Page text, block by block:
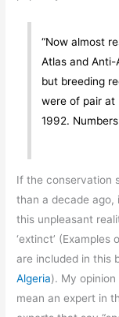
“Now almost
Atlas and Anti-
but breeding
were of pair at
1992.
If the conservation
than a decade ago,
this unpleasant
‘extinct’ (Examples
are included in this
Algeria). My
mean an expert in